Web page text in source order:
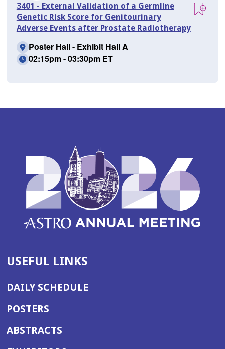
3401 - External Validation of a Germline
Genetic Risk Score for Genitourinary
Adverse Events after Prostate Radiotherapy
Poster Hall - Exhibit Hall A
02:15pm - 03:30pm ET
USEFUL LINKS
DAILY SCHEDULE
POSTERS
ABSTRACTS